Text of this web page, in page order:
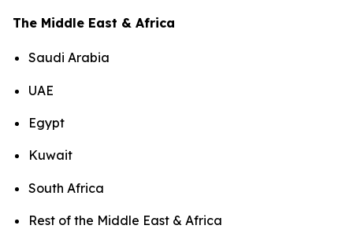
The Middle East & Africa
Saudi Arabia
UAE
Egypt
Kuwait
South Africa
Rest of the Middle East & Africa